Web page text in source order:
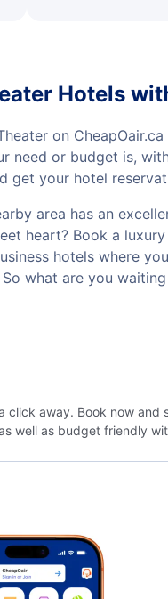
Hotels
on
need or budget is,
get your hotel
area has an
heart? Book a
hotels where
what are you
click away. Book now and
well as budget friendly